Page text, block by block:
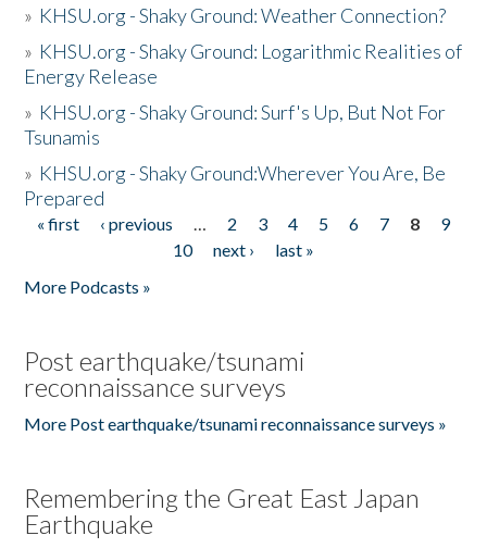
» KHSU.org - Shaky Ground: Weather Connection?
» KHSU.org - Shaky Ground: Logarithmic Realities of
Energy Release
» KHSU.org - Shaky Ground: Surf's Up, But Not For
Tsunamis
» KHSU.org - Shaky Ground:Wherever You Are, Be
Prepared
Pages
« first ‹ previous … 2 3 4 5 6 7 8
9
10
next ›
last »
More Podcasts »
Post earthquake/tsunami
reconnaissance surveys
More Post earthquake/tsunami reconnaissance surveys »
Remembering the Great East Japan
Earthquake